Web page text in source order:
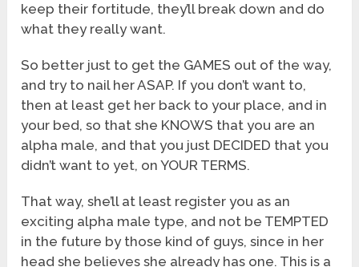
keep their fortitude, they’ll break down and do
what they really want.
So better just to get the GAMES out of the way,
and try to nail her ASAP. If you don’t want to,
then at least get her back to your place, and in
your bed, so that she KNOWS that you are an
alpha male, and that you just DECIDED that you
didn’t want to yet, on YOUR TERMS.
That way, she’ll at least register you as an
exciting alpha male type, and not be TEMPTED
in the future by those kind of guys, since in her
head she believes she already has one. This is a